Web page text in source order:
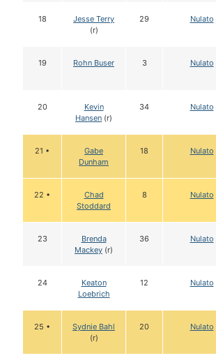
18
Jesse Terry
(r)
29 Nulato
19 Rohn Buser 3 Nulato
20
Kevin
Hansen (r)
34 Nulato
21 •
Gabe
Dunham
18 Nulato
22 •
Chad
Stoddard
8 Nulato
23
Brenda
Mackey (r)
36 Nulato
24
Keaton
Loebrich
12 Nulato
25 •
Sydnie Bahl
(r)
20 Nulato